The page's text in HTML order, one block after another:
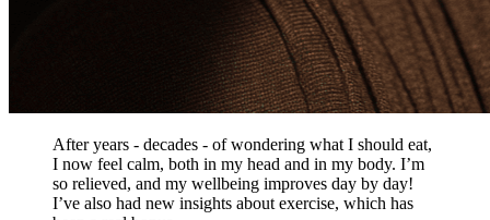
After years - decades - of wondering what I should eat,
I now feel calm, both in my head and in my body. I’m
so relieved, and my wellbeing improves day by day!
I’ve also had new insights about exercise, which has